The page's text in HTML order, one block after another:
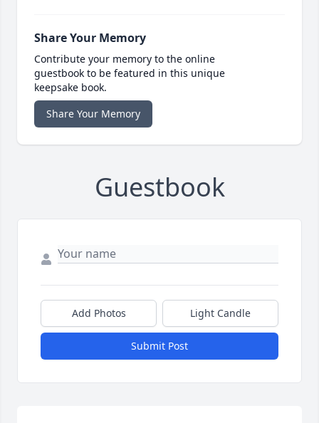
Share Your Memory
Contribute your memory to the online
guestbook to be featured in this unique
keepsake book.
Share Your Memory
Guestbook
Add Photos Light Candle
Submit Post